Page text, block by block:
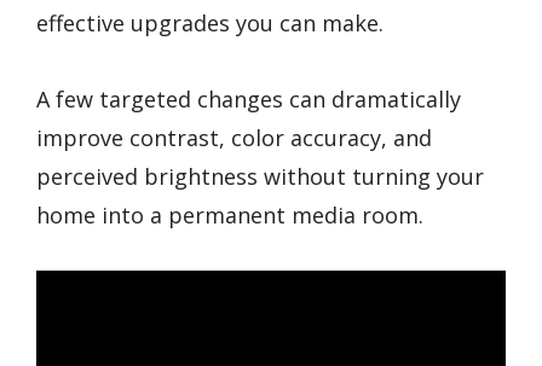
effective upgrades you can make.
A few targeted changes can dramatically
improve contrast, color accuracy, and
perceived brightness without turning your
home into a permanent media room.